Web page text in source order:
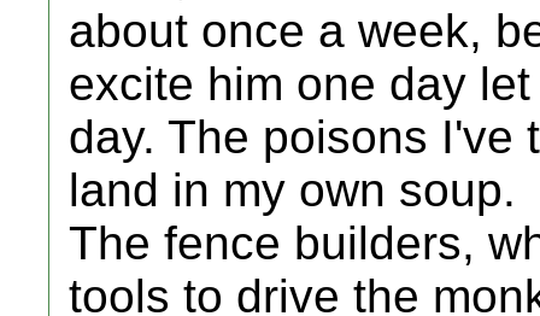
about once a week,
excite him one day
day. The poisons I've
land in my own soup.
The fence builders,
tools to drive the